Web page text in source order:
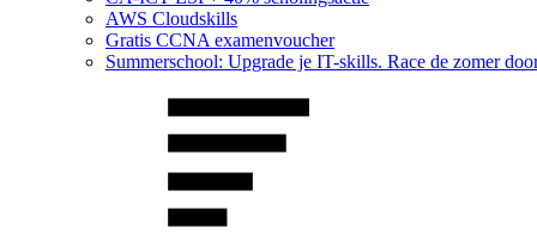
AWS Cloudskills
Gratis CCNA examenvoucher
Summerschool: Upgrade je IT-skills. Race de zomer